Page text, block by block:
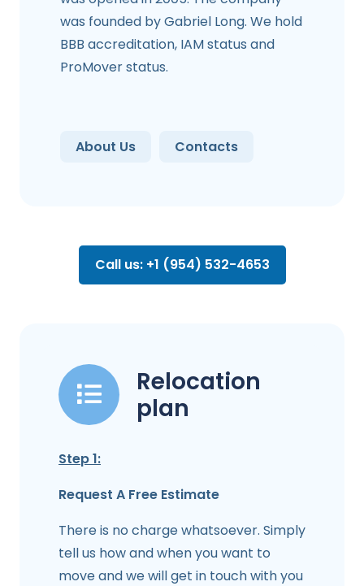
was founded by Gabriel Long. We hold
BBB accreditation, IAM status and
ProMover status.
About Us Contacts
Call us: +1 (954) 532-4653
Relocation
plan
Step 1:
Request A Free Estimate
There is no charge whatsoever. Simply
tell us how and when you want to
move and we will get in touch with you